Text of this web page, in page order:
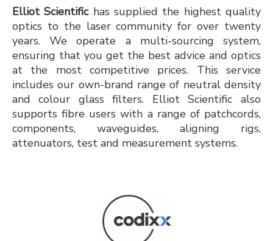
Elliot Scientifichas supplied the highest quality
optics to the laser community for over twenty
years. We operate a multi-sourcing system,
ensuring that you get the best advice and optics
at the most competitive prices. This service
includes our own-brand range of neutral density
and colour glass filters. Elliot Scientific also
supports fibre users with a range of patchcords,
components, waveguides, aligning rigs,
attenuators, test and measurement systems.